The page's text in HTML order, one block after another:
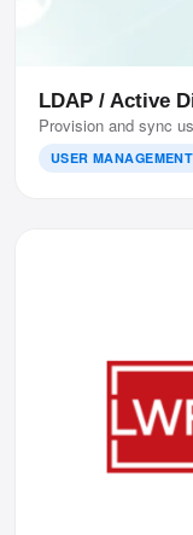
LDAP / Active
Provision and sync
USER MANAGEMENT